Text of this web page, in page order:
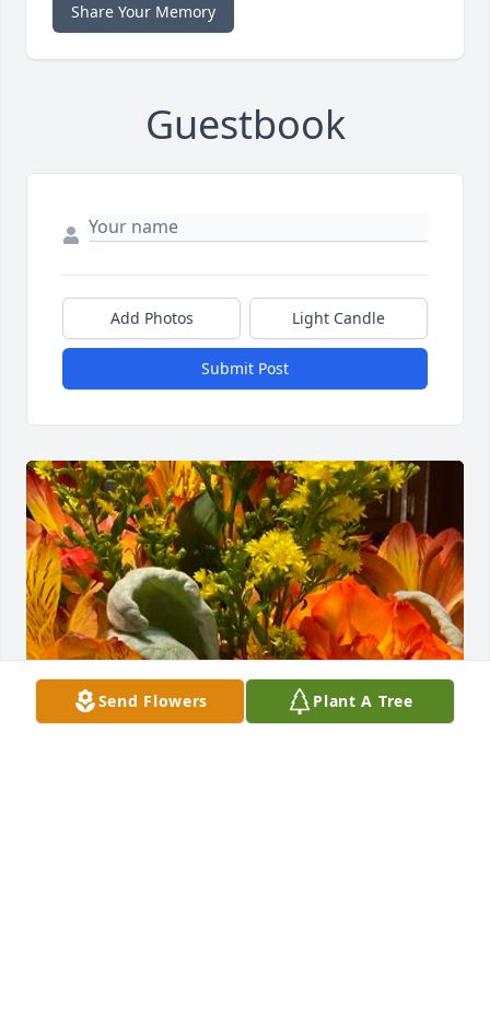
Share Your Memory
Guestbook
Add Photos Light Candle
Submit Post
Send Flowers Plant A Tree